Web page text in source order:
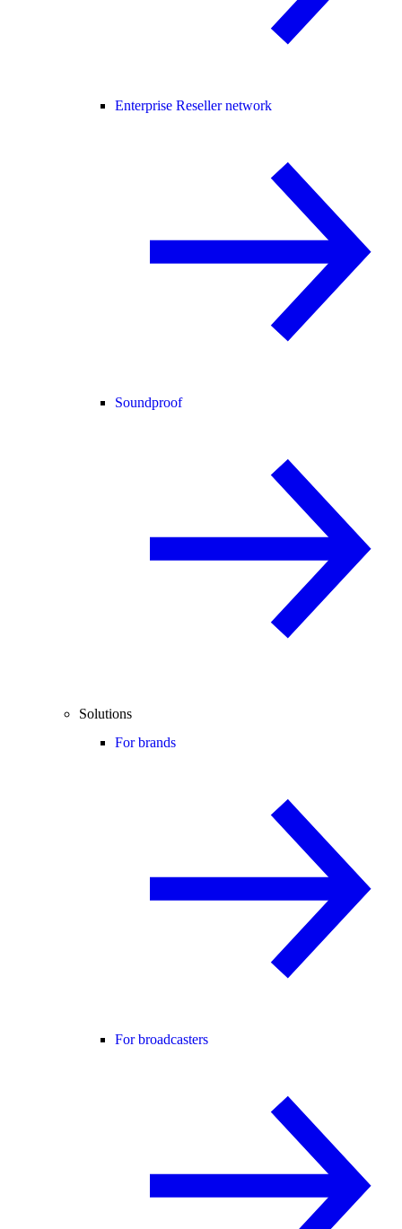
Enterprise Reseller network
Soundproof
Solutions
For brands
For broadcasters